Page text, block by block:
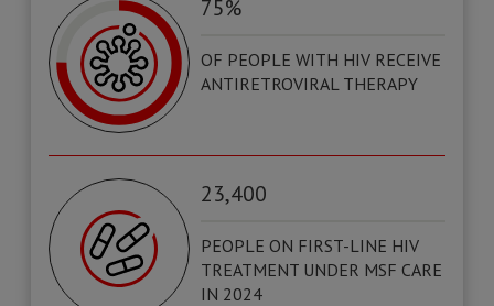
75%
OF PEOPLE WITH HIV RECEIVE
ANTIRETROVIRAL THERAPY
23,400
PEOPLE ON FIRST-LINE HIV
TREATMENT UNDER MSF CARE
IN 2024